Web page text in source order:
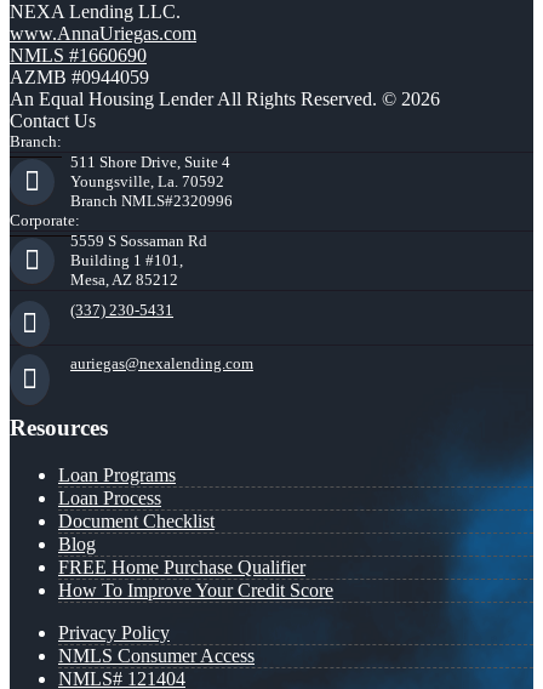
NEXA Lending LLC.
www.AnnaUriegas.com
NMLS #1660690
AZMB #0944059
An Equal Housing Lender All Rights Reserved. © 2026
Contact Us
Branch:
511 Shore Drive, Suite 4
Youngsville, La. 70592
Branch NMLS#2320996
Corporate:
5559 S Sossaman Rd
Building 1 #101,
Mesa, AZ 85212
(337) 230-5431
auriegas@nexalending.com
Resources
Loan Programs
Loan Process
Document Checklist
Blog
FREE Home Purchase Qualifier
How To Improve Your Credit Score
Privacy Policy
NMLS Consumer Access
NMLS# 121404